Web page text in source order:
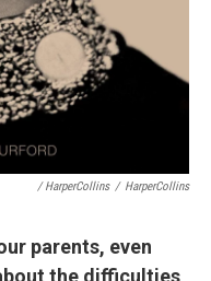
/ HarperCollins / HarperCollins
parents, even
the difficulties